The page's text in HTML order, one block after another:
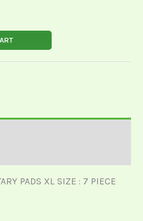
PADS XL SIZE : 7 PIECE